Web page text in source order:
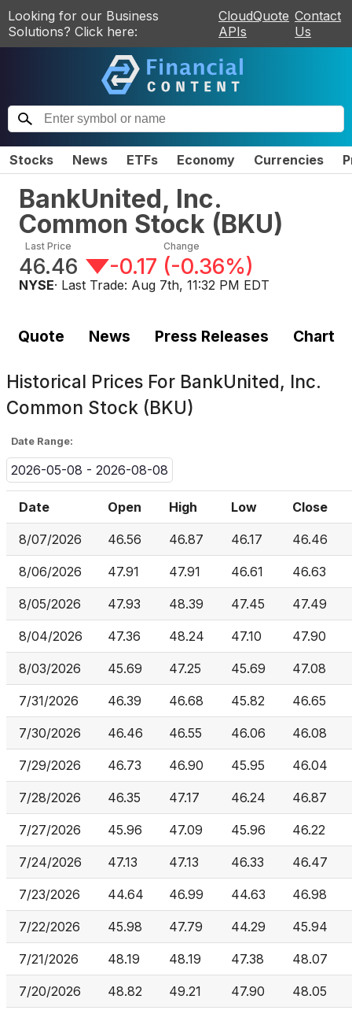
Looking for our Business
Solutions? Click here:
CloudQuote
APIs
Contact
Us
Stocks News ETFs Economy Currencies
BankUnited, Inc.
Common Stock (BKU)
Last Price
46.46
Change
-0.17 (-0.36%)
NYSE· Last Trade: Aug 7th, 11:32 PM EDT
Quote News Press Releases Chart
Historical Prices For BankUnited, Inc.
Common Stock (BKU)
Date Range:
2026-05-08 - 2026-08-08
Date Open High Low Close
8/07/2026 46.56 46.87 46.17 46.46
8/06/2026 47.91 47.91 46.61 46.63
8/05/2026 47.93 48.39 47.45 47.49
8/04/2026 47.36 48.24 47.10 47.90
8/03/2026 45.69 47.25 45.69 47.08
7/31/2026 46.39 46.68 45.82 46.65
7/30/2026 46.46 46.55 46.06 46.08
7/29/2026 46.73 46.90 45.95 46.04
7/28/2026 46.35 47.17 46.24 46.87
7/27/2026 45.96 47.09 45.96 46.22
7/24/2026 47.13 47.13 46.33 46.47
7/23/2026 44.64 46.99 44.63 46.98
7/22/2026 45.98 47.79 44.29 45.94
7/21/2026 48.19 48.19 47.38 48.07
7/20/2026 48.82 49.21 47.90 48.05